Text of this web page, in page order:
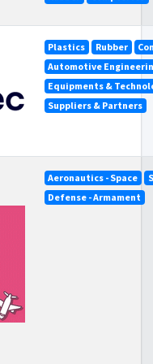
Plastics Rubber
Automotive
Equipments &
Suppliers & Partners
Aeronautics - Space
Defense - Armament